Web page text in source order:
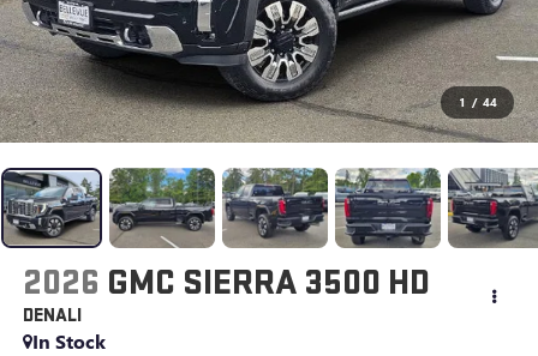
1 / 44
2026 GMC SIERRA 3500 HD
DENALI
In Stock